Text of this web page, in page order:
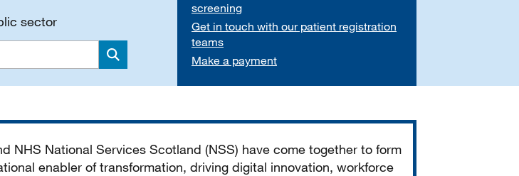
sector
Search
screening
Get in touch with our patient registration
teams
Make a payment
NHS National Services Scotland (NSS) have come together to form
enabler of transformation, driving digital innovation, workforce